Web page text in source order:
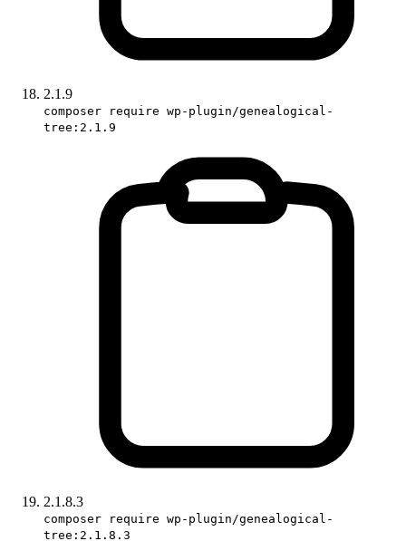
2.1.9
composer require wp-plugin/genealogical-
tree:2.1.9
2.1.8.3
composer require wp-plugin/genealogical-
tree:2.1.8.3